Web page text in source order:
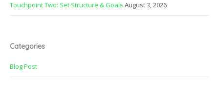
Touchpoint Two: Set Structure & Goals August 3, 2026
Categories
Blog Post